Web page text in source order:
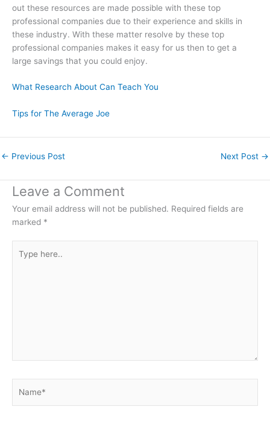
out these resources are made possible with these top
professional companies due to their experience and skills in
these industry. With these matter resolve by these top
professional companies makes it easy for us then to get a
large savings that you could enjoy.
What Research About Can Teach You
Tips for The Average Joe
← Previous Post Next Post →
Leave a Comment
Your email address will not be published. Required fields are
marked *
here..